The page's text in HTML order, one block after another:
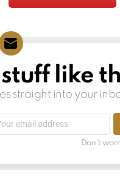
like
straight into your
Don't